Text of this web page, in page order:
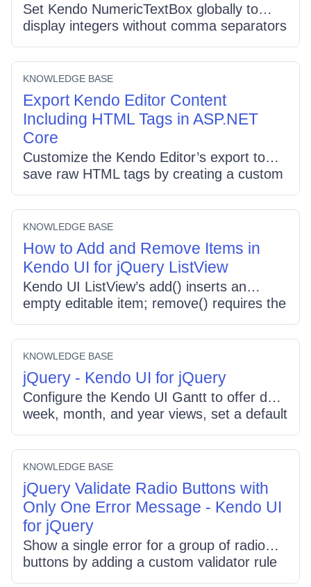
Set Kendo NumericTextBox globally to
display integers without comma separators
initialization: set
kendo.ui.NumericTextBox.fn.options.decimals
= 0 and
kendo.ui.NumericTextBox.fn.options.format
= "n0" so all filter cells show plain integers.
KNOWLEDGE BASE
Export Kendo Editor Content
Including HTML Tags in ASP.NET
Core
Customize the Kendo Editor’s export to
save raw HTML tags by creating a custom
a Blob with type "text/plain;charset=utf-8",
and triggers a download (use .txt to
prevent browsers from parsing the tags).
KNOWLEDGE BASE
How to Add and Remove Items in
Kendo UI for jQuery ListView
Kendo UI ListView’s add() inserts an
empty editable item; remove() requires the
update the target ListView’s DataSource
(insert) and remove from the source, or
enable drag-and-drop using the Sortable
component with connectWith and filters.
KNOWLEDGE BASE
jQuery - Kendo UI for jQuery
Configure the Kendo UI Gantt to offer day,
week, month, and year views, set a default
gantt.view(selectedView). Sync button
state with the component via the navigate
event so built-in and custom selectors stay
aligned.
KNOWLEDGE BASE
jQuery Validate Radio Buttons with
Only One Error Message - Kendo UI
for jQuery
Show a single error for a group of radio
buttons by adding a custom validator rule